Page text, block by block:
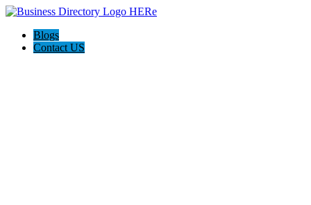
Blogs
Contact US